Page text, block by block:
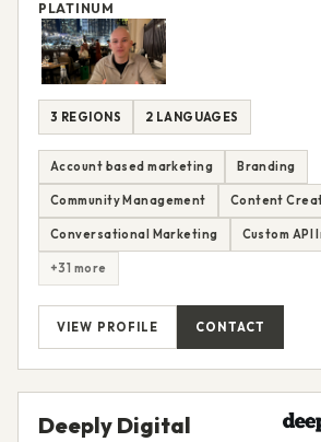
PLATINUM
3 REGIONS 2 LANGUAGES
Account based marketing Branding
Community Management Content
Conversational Marketing Custom
+31 more
VIEW PROFILE CONTACT
Deeply Digital